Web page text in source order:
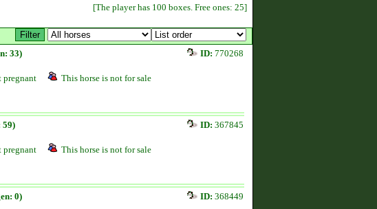
[The player has 100 boxes. Free ones: 25]
33) ID: 770268
pregnant This horse is not for sale
59) ID: 367845
pregnant This horse is not for sale
0) ID: 368449